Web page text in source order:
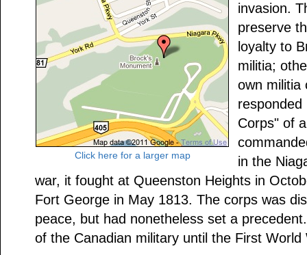
Click here for a larger map
invasion.
preserve
loyalty to
militia;
own militia
Corps" of
in the
war, it fought at Queenston Heights in
Fort George in May 1813. The corps was
peace, but had nonetheless set a
of the Canadian military until the First World